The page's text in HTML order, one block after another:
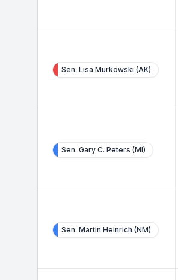
Sen. Lisa Murkowski (AK)
Sen. Gary C. Peters (MI)
Sen. Martin Heinrich (NM)